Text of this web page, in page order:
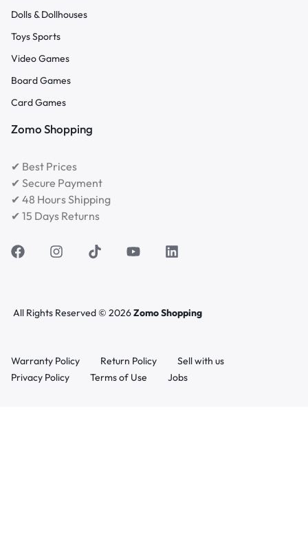
Dolls & Dollhouses
Toys Sports
Video Games
Board Games
Card Games
Zomo Shopping
✔ Best Prices
✔ Secure Payment
✔ 48 Hours Shipping
✔ 15 Days Returns
All Rights Reserved © 2026Zomo Shopping
Warranty Policy Return Policy
Sell with us
Privacy Policy
Terms of Use Jobs